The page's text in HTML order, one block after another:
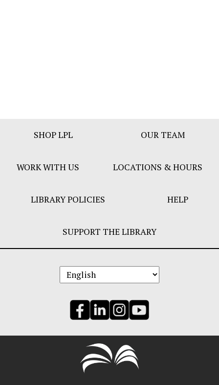
SHOP LPL OUR TEAM
WORK WITH US LOCATIONS & HOURS
LIBRARY POLICIES HELP
SUPPORT THE LIBRARY